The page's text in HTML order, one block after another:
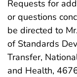
Requests for
or questions
be directed to
of Standards
Transfer,
and Health,